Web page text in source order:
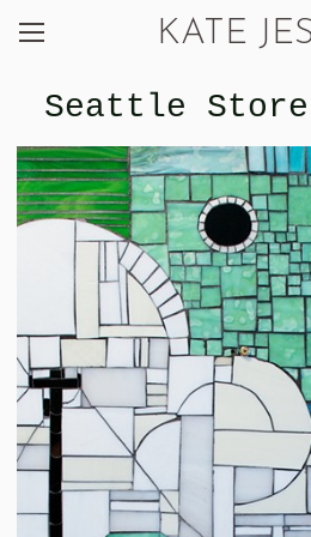
KATE
Seattle